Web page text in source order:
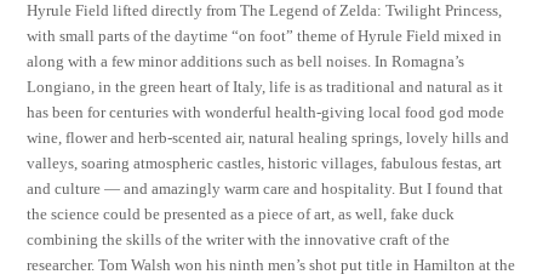
Hyrule Field lifted directly from The Legend of Zelda: Twilight Princess,
with small parts of the daytime “on foot” theme of Hyrule Field mixed in
along with a few minor additions such as bell noises. In Romagna’s
Longiano, in the green heart of Italy, life is as traditional and natural as it
has been for centuries with wonderful health-giving local food god mode
wine, flower and herb-scented air, natural healing springs, lovely hills and
valleys, soaring atmospheric castles, historic villages, fabulous festas, art
and culture — and amazingly warm care and hospitality. But I found that
the science could be presented as a piece of art, as well, fake duck
combining the skills of the writer with the innovative craft of the
researcher. Tom Walsh won his ninth men’s shot put title in Hamilton at the